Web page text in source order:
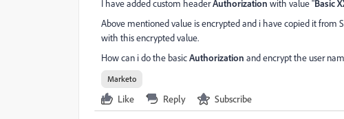
I have added custom headerAuthorization with value "Basic
Above mentioned value is encrypted and i have copied it from
with this encrypted value.
How can i do the basicAuthorization and encrypt the user
Marketo
Like Reply Subscribe